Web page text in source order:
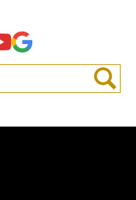
YouTube
Search